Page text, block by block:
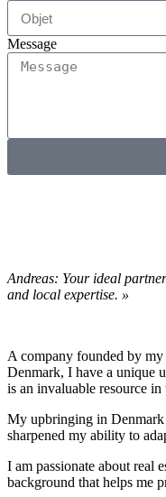
Message
Andreas: Your ideal
and local expertise. »
A company founded by
Denmark, I have a unique
is an invaluable resource in
My upbringing in Denmark
sharpened my ability to
I am passionate about real
background that helps me